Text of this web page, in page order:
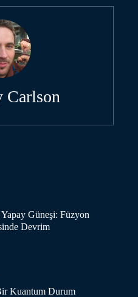
Carlson
Güneşi: Füzyon
Devrim
Kuantum Durum